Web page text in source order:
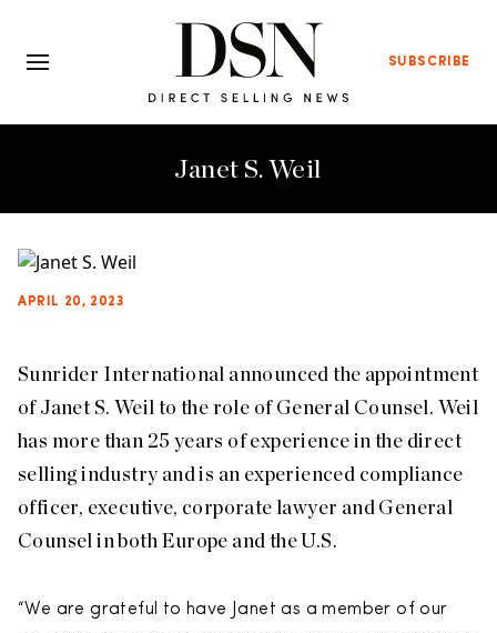
SUBSCRIBE
Janet S. Weil
APRIL 20, 2023
Sunrider International announced the appointment
of Janet S. Weil to the role of General Counsel. Weil
has more than 25 years of experience in the direct
selling industry and is an experienced compliance
officer, executive, corporate lawyer and General
Counsel in both Europe and the U.S.
“We are grateful to have Janet as a member of our